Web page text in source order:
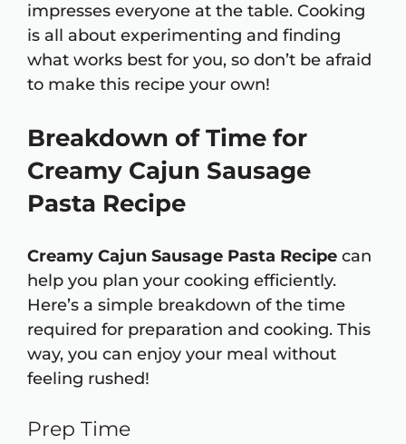
impresses everyone at the table. Cooking
is all about experimenting and finding
what works best for you, so don’t be afraid
to make this recipe your own!
Breakdown of Time for
Creamy Cajun Sausage
Pasta Recipe
Creamy Cajun Sausage Pasta Recipe can
help you plan your cooking efficiently.
Here’s a simple breakdown of the time
required for preparation and cooking. This
way, you can enjoy your meal without
feeling rushed!
Prep Time